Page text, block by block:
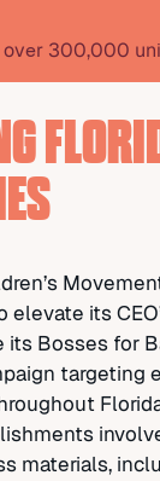
over 300,000
elevate its
its Bosses for
targeting
materials,